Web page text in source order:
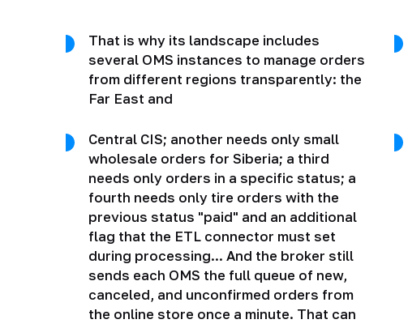
That is why its landscape includes
several OMS instances to manage orders
from different regions transparently: the
Far East and
Central CIS; another needs only small
wholesale orders for Siberia; a third
needs only orders in a specific status; a
fourth needs only tire orders with the
previous status "paid" and an additional
flag that the ETL connector must set
during processing... And the broker still
sends each OMS the full queue of new,
canceled, and unconfirmed orders from
the online store once a minute. That can